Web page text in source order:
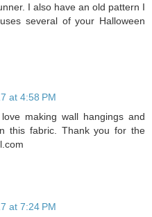
I also have an old pattern I
several of your Halloween
at 4:58 PM
making wall hangings and
this fabric. Thank you for the
at 7:24 PM